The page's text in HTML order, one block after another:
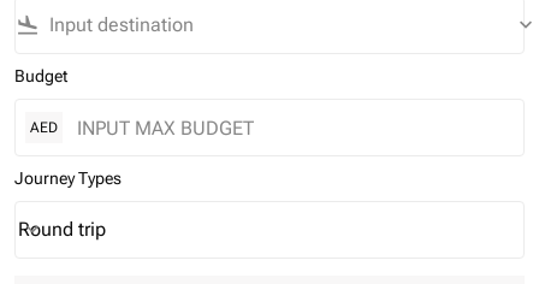
flight_land keyboard_arrow_down
Budget
AED
Journey Types
Journey Types option Round trip Selected
Round trip
keyboard_arrow_down